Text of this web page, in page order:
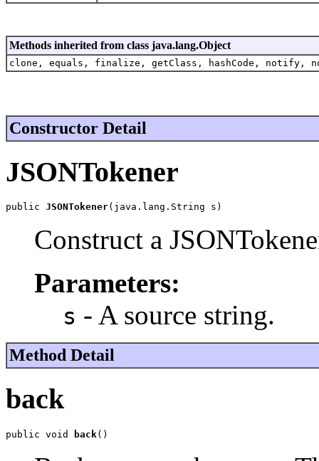
Methods inherited from class java.lang.Object
clone, equals, finalize, getClass, hashCode,
Constructor Detail
JSONTokener
public JSONTokener(java.lang.String s)
Construct a
Parameters:
s - A source string.
Method Detail
back
public void back()